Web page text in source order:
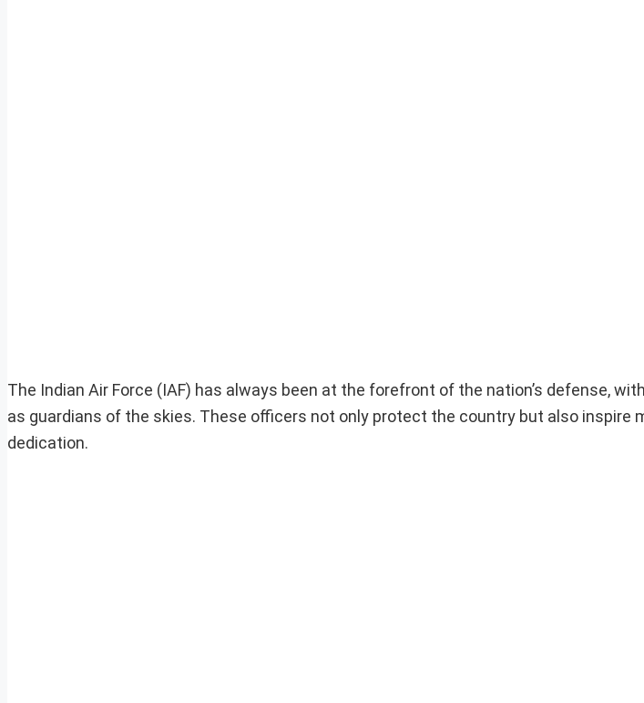
The Indian Air Force (IAF) has always been at the forefront of the nation’s defense,
as guardians of the skies. These officers not only protect the country but also inspire
dedication.